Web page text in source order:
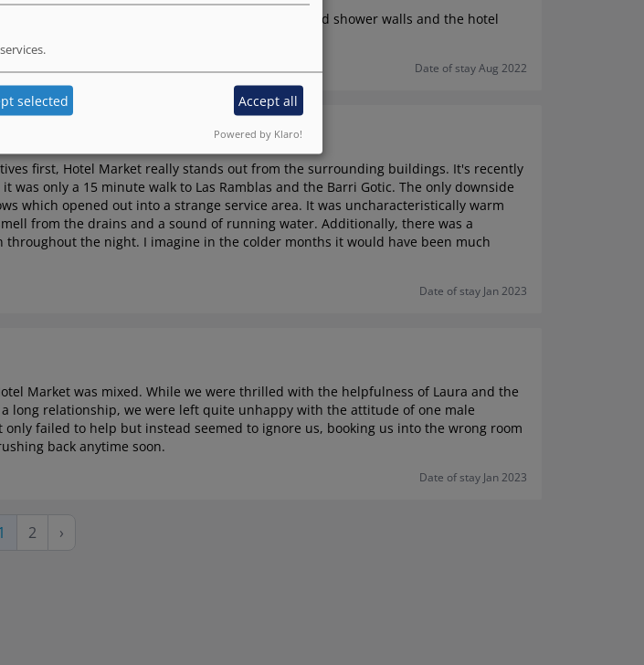
stuff stops. The room was filthy, with damaged shower walls and the hotel
stay here again.
Date of stay Aug 2022
first, Hotel Market really stands out from the surrounding buildings. It's recently
only a 15 minute walk to Las Ramblas and the Barri Gotic. The only downside
which opened out into a strange service area. It was uncharacteristically warm
from the drains and a sound of running water. Additionally, there was a
the night. I imagine in the colder months it would have been much
Date of stay Jan 2023
Market was mixed. While we were thrilled with the helpfulness of Laura and the
long relationship, we were left quite unhappy with the attitude of one male
failed to help but instead seemed to ignore us, booking us into the wrong room
back anytime soon.
Date of stay Jan 2023
Page
2
Next
›
selected Accept all
Powered by Klaro!